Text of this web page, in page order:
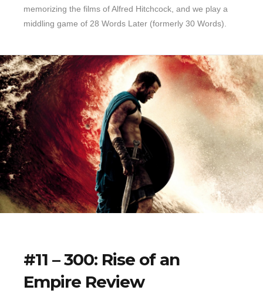
memorizing the films of Alfred Hitchcock, and we play a
middling game of 28 Words Later (formerly 30 Words).
#11 – 300: Rise of an
Empire Review